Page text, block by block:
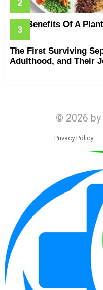
The Benefits Of A
The First Surviving
Adulthood, and Their
© 2026
Privacy Policy